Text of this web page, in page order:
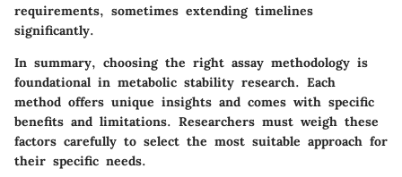
requirements, sometimes extending timelines
significantly.
In summary, choosing the right assay methodology is
foundational in metabolic stability research. Each
method offers unique insights and comes with specific
benefits and limitations. Researchers must weigh these
factors carefully to select the most suitable approach for
their specific needs.